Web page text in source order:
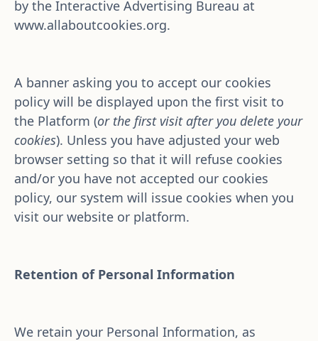
www.allaboutcookies.org.
A banner asking you to accept our cookies
policy will be displayed upon the first visit to
the Platform (or the first visit after you delete your
cookies). Unless you have adjusted your web
browser setting so that it will refuse cookies
and/or you have not accepted our cookies
policy, our system will issue cookies when you
visit our website or platform.
Retention of Personal Information
We retain your Personal Information, as